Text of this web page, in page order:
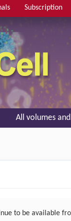
Subscription
All volumes
to be available